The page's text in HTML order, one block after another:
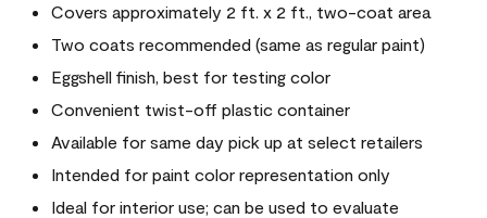
Covers approximately 2 ft. x 2 ft., two-coat area
Two coats recommended (same as regular paint)
Eggshell finish, best for testing color
Convenient twist-off plastic container
Available for same day pick up at select retailers
Intended for paint color representation only
Ideal for interior use; can be used to evaluate